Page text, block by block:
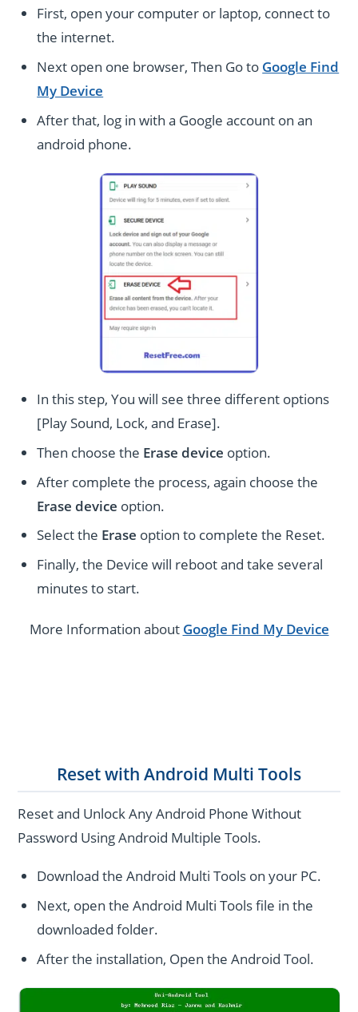
First, open your computer or laptop, connect to
the internet.
Next open one browser, Then Go to Google Find
My Device
After that, log in with a Google account on an
android phone.
In this step, You will see three different options
[Play Sound, Lock, and Erase].
Then choose the Erase device option.
After complete the process, again choose the
Erase device option.
Select the Erase option to complete the Reset.
Finally, the Device will reboot and take several
minutes to start.
More Information about Google Find My Device
Reset with Android Multi Tools
Reset and Unlock Any Android Phone Without
Password Using Android Multiple Tools.
Download the Android Multi Tools on your PC.
Next, open the Android Multi Tools file in the
downloaded folder.
After the installation, Open the Android Tool.